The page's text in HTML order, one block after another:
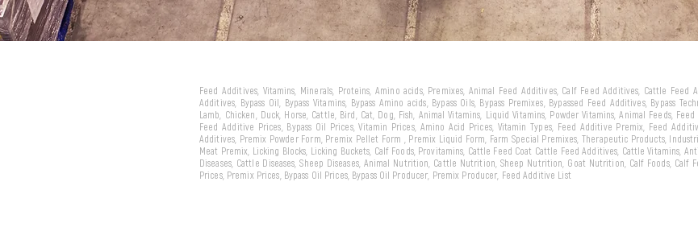
Feed Additives, Vitamins, Minerals, Proteins, Amino acids, Premixes, Animal Feed Additives, Calf Feed Additives, Cattle Feed
Additives, Bypass Oil, Bypass Vitamins, Bypass Amino acids, Bypass Oils, Bypass Premixes, Bypassed Feed Additives, Bypass
Lamb, Chicken, Duck, Horse, Cattle, Bird, Cat, Dog, Fish, Animal Vitamins, Liquid Vitamins, Powder Vitamins, Animal Feeds,
Feed Additive Prices, Bypass Oil Prices, Vitamin Prices, Amino Acid Prices, Vitamin Types, Feed Additive Premix, Feed
Additives, Premix Powder Form, Premix Pellet Form , Premix Liquid Form, Farm Special Premixes, Therapeutic Products,
Meat Premix, Licking Blocks, Licking Buckets, Calf Foods, Provitamins, Cattle Feed Coat Cattle Feed Additives, Cattle Vitamins,
Diseases, Cattle Diseases, Sheep Diseases, Animal Nutrition, Cattle Nutrition, Sheep Nutrition, Goat Nutrition, Calf Foods, Calf
Prices, Premix Prices, Bypass Oil Prices, Bypass Oil Producer, Premix Producer, Feed Additive List